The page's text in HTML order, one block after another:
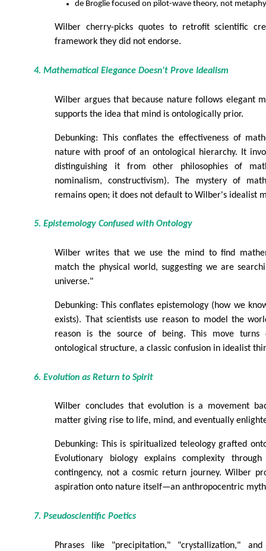
de Broglie focused on pilot-wave theory, not
Wilber cherry-picks quotes to retrofit scientific
framework they did not endorse.
4. Mathematical Elegance Doesn't Prove Idealism
Wilber argues that because nature follows elegant
supports the idea that mind is ontologically prior.
Debunking: This conflates the effectiveness of
nature with proof of an ontological hierarchy. It
distinguishing it from other philosophies of
nominalism, constructivism). The mystery of
remains open; it does not default to Wilber's idealist
5. Epistemology Confused with Ontology
Wilber writes that we use the mind to find
match the physical world, suggesting we are
universe."
Debunking: This conflates epistemology (how we
exists). That scientists use reason to model the
reason is the source of being. This move turns
ontological structure, a classic confusion in idealist
6. Evolution as Return to Spirit
Wilber concludes that evolution is a movement
matter giving rise to life, mind, and eventually
Debunking: This is spiritualized teleology grafted
Evolutionary biology explains complexity
contingency, not a cosmic return journey. Wilber
aspiration onto nature itself—an anthropocentric
7. Pseudoscientific Poetics
Phrases like "precipitation," "crystallization,"